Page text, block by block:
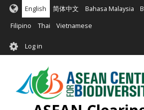
Skip
main
English 简体中文 Bahasa Malaysia
Filipino Thai Vietnamese
User
account
menu
Log in